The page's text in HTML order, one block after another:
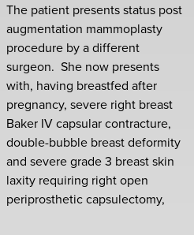
The patient presents status post
augmentation mammoplasty
procedure by a different
surgeon. She now presents
with, having breastfed after
pregnancy, severe right breast
Baker IV capsular contracture,
double-bubble breast deformity
and severe grade 3 breast skin
laxity requiring right open
periprosthetic capsulectomy,